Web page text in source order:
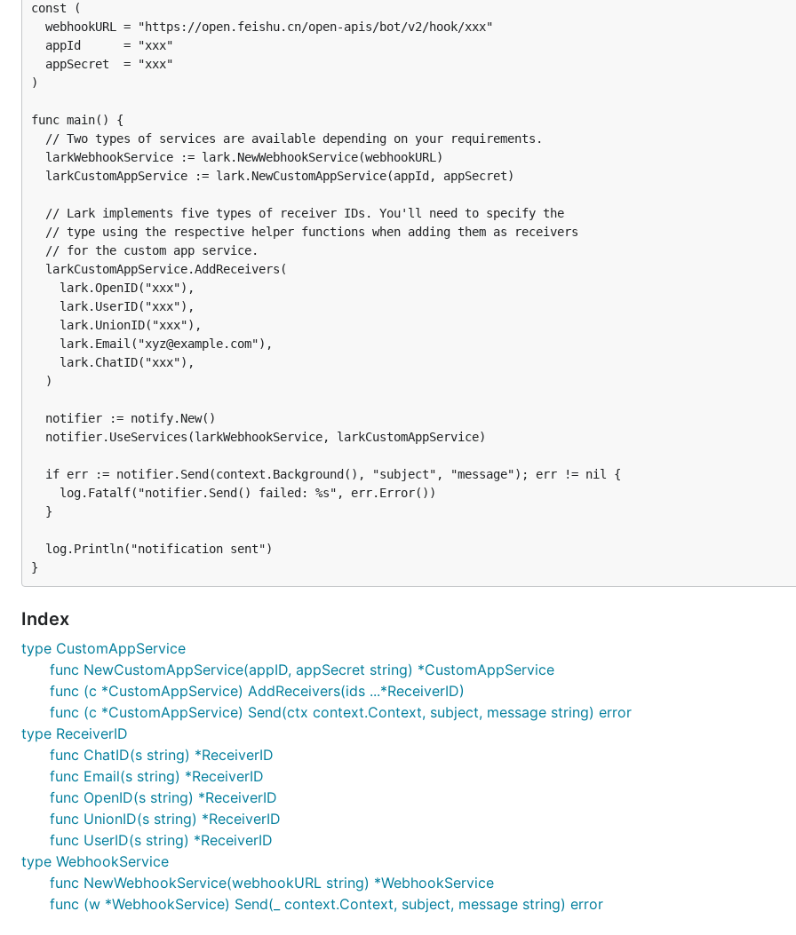
	}
	log.Println("notification sent")
Custom App
For custom apps, we need to pass in the App ID and App Secret when creating a new notification service. When
receivers, the type of the receiver ID must be specified, as shown in the example below. You may refer to the
package main
import (
	"context"
	"log"
	"github.com/nikoksr/notify"
	"github.com/nikoksr/notify/service/lark"
// Replace these with the credentials from your custom app.
	appId     = "xxx"
func main() {
		lark.OpenID("xxx"),
		lark.UserID("xxx"),
		lark.UnionID("xxx"),
		lark.Email("xyz@example.com"),
	)
	notifier := notify.New()
	notifier.UseServices(larkCustomAppService)
	if err := notifier.Send(context.Background(), "subject", "message"); err != nil {
		log.Fatalf("notifier.Send() failed: %s", err.Error())
	}
	log.Println("notification sent")
const (
  webhookURL = "https://open.feishu.cn/open-apis/bot/v2/hook/xxx"
  appId      = "xxx"
  appSecret  = "xxx"
)
func main() {
  // Two types of services are available depending on your requirements.
  larkWebhookService := lark.NewWebhookService(webhookURL)
  larkCustomAppService := lark.NewCustomAppService(appId, appSecret)
  // Lark implements five types of receiver IDs. You'll need to specify the
  // type using the respective helper functions when adding them as receivers
  // for the custom app service.
  larkCustomAppService.AddReceivers(
    lark.OpenID("xxx"),
    lark.UserID("xxx"),
    lark.UnionID("xxx"),
    lark.Email("xyz@example.com"),
    lark.ChatID("xxx"),
  )
  notifier := notify.New()
  notifier.UseServices(larkWebhookService, larkCustomAppService)
  if err := notifier.Send(context.Background(), "subject", "message"); err != nil {
    log.Fatalf("notifier.Send() failed: %s", err.Error())
  }
  log.Println("notification sent")
Index
type CustomAppService
func NewCustomAppService(appID, appSecret string) *CustomAppService
func (c *CustomAppService) AddReceivers(ids ...*ReceiverID)
func (c *CustomAppService) Send(ctx context.Context, subject, message string) error
type ReceiverID
func ChatID(s string) *ReceiverID
func Email(s string) *ReceiverID
func OpenID(s string) *ReceiverID
func UnionID(s string) *ReceiverID
func UserID(s string) *ReceiverID
type WebhookService
func NewWebhookService(webhookURL string) *WebhookService
func (w *WebhookService) Send(_ context.Context, subject, message string) error